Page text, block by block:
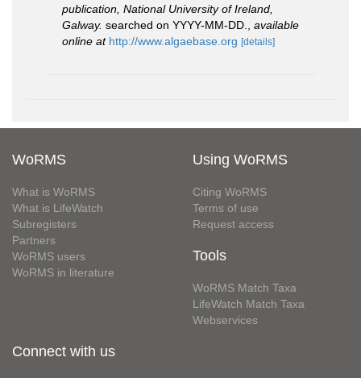
publication, National University of Ireland,
Galway. searched on YYYY-MM-DD.
available
online at http://www.algaebase.org [details]
WoRMS
What is WoRMS
What is LifeWatch
Subregisters
Partners
WoRMS users
WoRMS in literature
Using WoRMS
Citing WoRMS
Terms of use
Request access
Tools
WoRMS Match Taxa
LifeWatch Match Taxa
Webservices
Connect with us